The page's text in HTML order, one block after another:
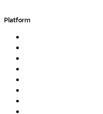
Platform